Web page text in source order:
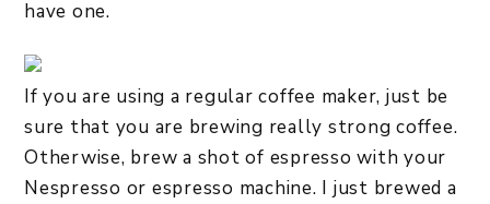
have one.
If you are using a regular coffee maker, just be
sure that you are brewing really strong coffee.
Otherwise, brew a shot of espresso with your
Nespresso or espresso machine. I just brewed a